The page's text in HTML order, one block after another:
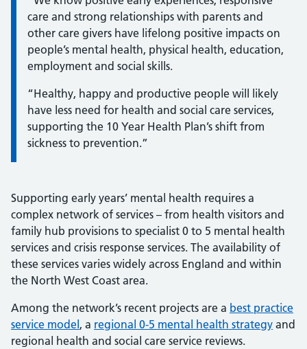
care and strong relationships with parents and
other care givers have lifelong positive impacts on
people’s mental health, physical health, education,
employment and social skills.
“Healthy, happy and productive people will likely
have less need for health and social care services,
supporting the 10 Year Health Plan’s shift from
sickness to prevention.”
Supporting early years’ mental health requires a
complex network of services – from health visitors and
family hub provisions to specialist 0 to 5 mental health
services and crisis response services. The availability of
these services varies widely across England and within
the North West Coast area.
Among the network’s recent projects are a best practice
service model , a regional 0-5 mental health strategy and
regional health and social care service reviews.